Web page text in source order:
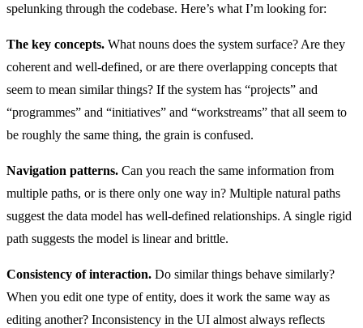
spelunking through the codebase. Here’s what I’m looking for:
The key concepts. What nouns does the system surface? Are they
coherent and well-defined, or are there overlapping concepts that
seem to mean similar things? If the system has “projects” and
“programmes” and “initiatives” and “workstreams” that all seem to
be roughly the same thing, the grain is confused.
Navigation patterns. Can you reach the same information from
multiple paths, or is there only one way in? Multiple natural paths
suggest the data model has well-defined relationships. A single rigid
path suggests the model is linear and brittle.
Consistency of interaction. Do similar things behave similarly?
When you edit one type of entity, does it work the same way as
editing another? Inconsistency in the UI almost always reflects